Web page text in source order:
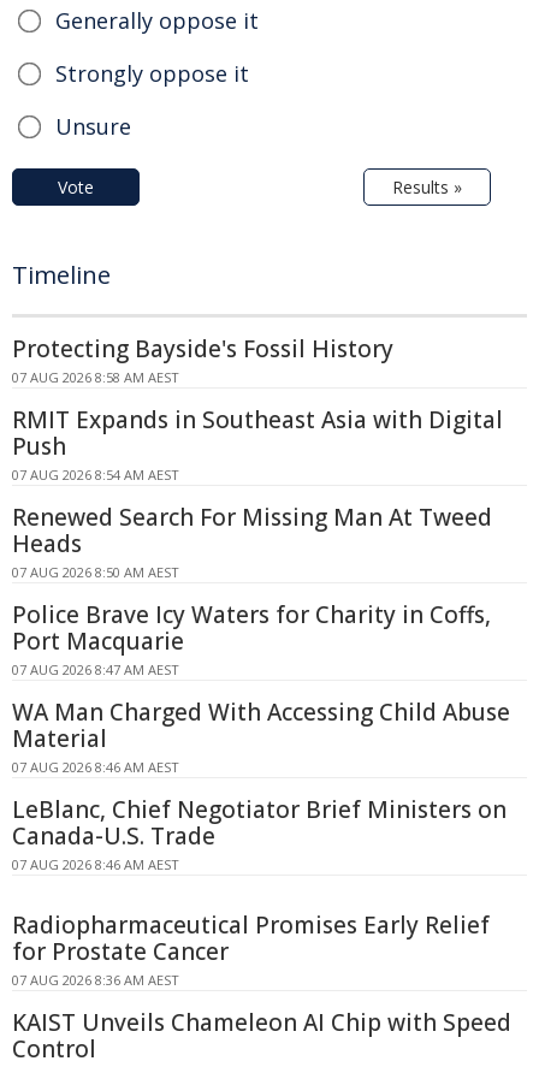
Generally oppose it
Strongly oppose it
Unsure
Vote Results »
Timeline
Protecting Bayside's Fossil History
07 AUG 2026 8:58 AM AEST
RMIT Expands in Southeast Asia with Digital
Push
07 AUG 2026 8:54 AM AEST
Renewed Search For Missing Man At Tweed
Heads
07 AUG 2026 8:50 AM AEST
Police Brave Icy Waters for Charity in Coffs,
Port Macquarie
07 AUG 2026 8:47 AM AEST
WA Man Charged With Accessing Child Abuse
Material
07 AUG 2026 8:46 AM AEST
LeBlanc, Chief Negotiator Brief Ministers on
Canada-U.S. Trade
07 AUG 2026 8:46 AM AEST
Radiopharmaceutical Promises Early Relief
for Prostate Cancer
07 AUG 2026 8:36 AM AEST
KAIST Unveils Chameleon AI Chip with Speed
Control